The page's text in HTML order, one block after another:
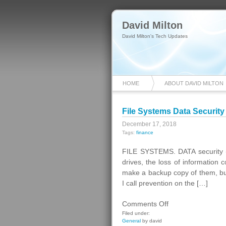
David Milton
David Milton's Tech Updates
HOME ABOUT DAVID MILTON
File Systems Data Security
December 17, 2018
Tags: finance
FILE SYSTEMS. DATA
drives, the loss of information
make a backup copy of them,
I call prevention on the […]
Comments Offon
Filed under:
General by david